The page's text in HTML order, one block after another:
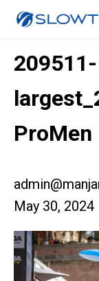
209511-
ProMen
May 30, 2024